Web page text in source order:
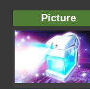
Picture